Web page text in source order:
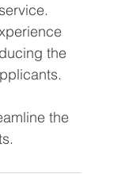
the
the